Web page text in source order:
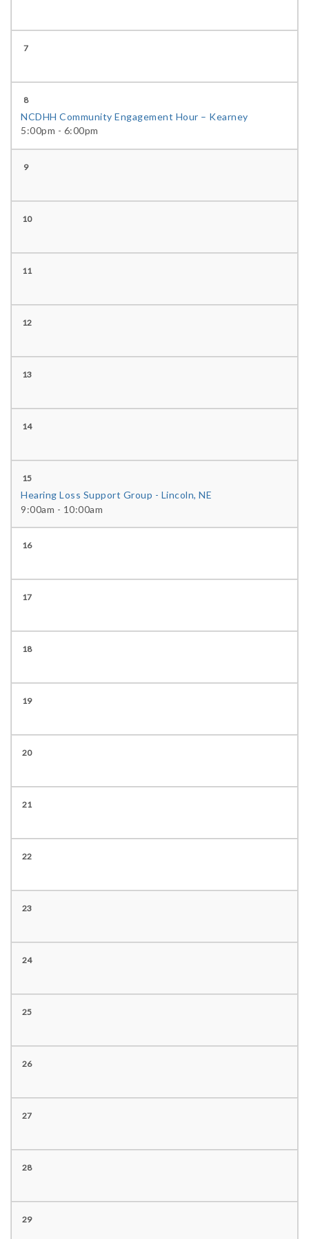
7
8
NCDHH Community Engagement Hour – Kearney
5:00pm - 6:00pm
9
10
11
12
13
14
15
Hearing Loss Support Group - Lincoln, NE
9:00am - 10:00am
16
17
18
19
20
21
22
23
24
25
26
27
28
29